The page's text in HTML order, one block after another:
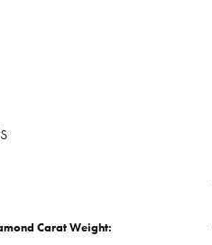
Carat Weight: